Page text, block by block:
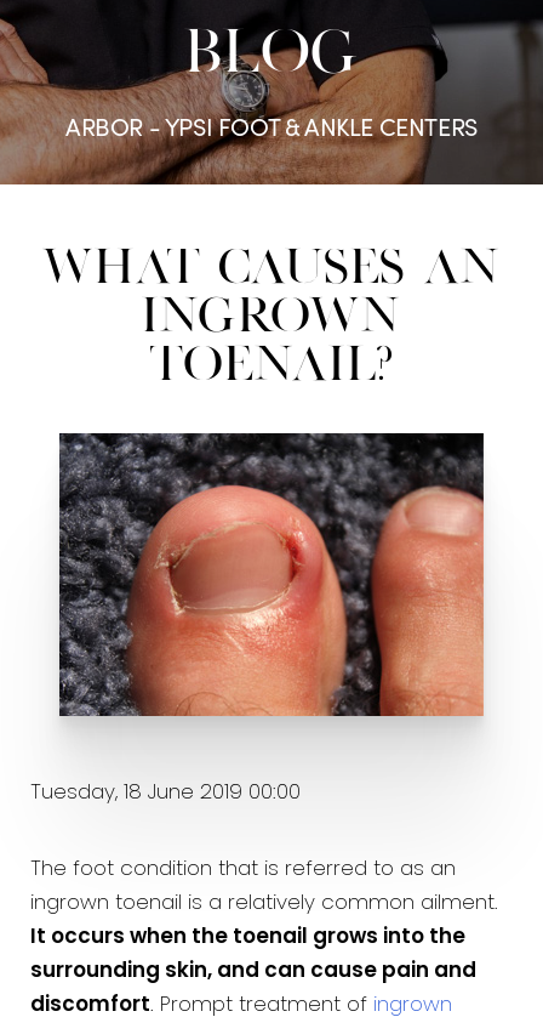
BLOG
ARBOR - YPSI FOOT & ANKLE CENTERS
What Causes an
Ingrown
Toenail?
Tuesday, 18 June 2019 00:00
The foot condition that is referred to as an
ingrown toenail is a relatively common ailment.
It occurs when the toenail grows into the
surrounding skin, and can cause pain and
discomfort. Prompt treatment of ingrown